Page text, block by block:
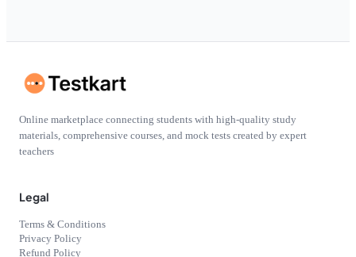
Online marketplace connecting students with high-quality study
materials, comprehensive courses, and mock tests created by expert
teachers
Legal
Terms & Conditions
Privacy Policy
Refund Policy